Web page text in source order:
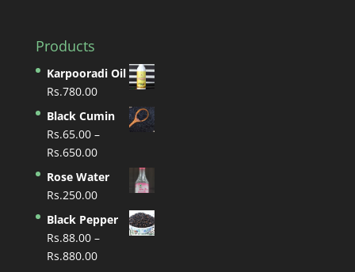
Products
Karpooradi Oil
Rs.780.00
Black Cumin
Rs.65.00 –
Rs.650.00Price
range:
Rs.65.00
Rs.650.00
Rose Water
Rs.250.00
Black Pepper
Rs.88.00 –
Rs.880.00Price